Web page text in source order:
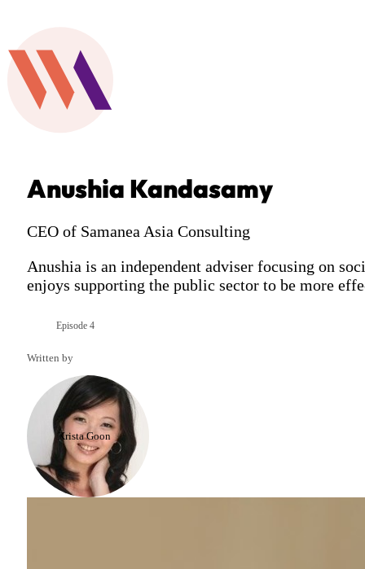
Anushia Kandasamy
CEO of Samanea Asia Consulting
Anushia is an independent adviser focusing on
enjoys supporting the public sector to be more
Episode 4
Written by
Krista Goon